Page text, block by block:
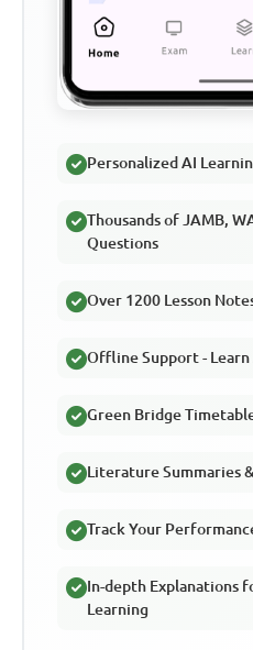
Personalized AI
Thousands of JAMB,
Questions
Over 1200 Lesson
Offline Support -
Green Bridge
Literature Summaries
Track Your
In-depth Explanations
Learning